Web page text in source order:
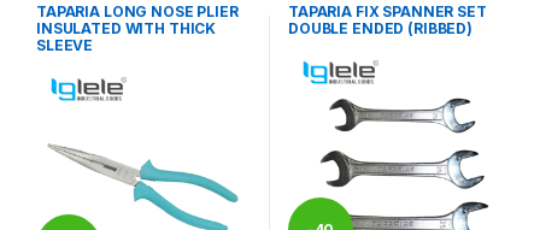
TAPARIA LONG NOSE PLIER
INSULATED WITH THICK
SLEEVE
TAPARIA FIX SPANNER SET
DOUBLE ENDED (RIBBED)